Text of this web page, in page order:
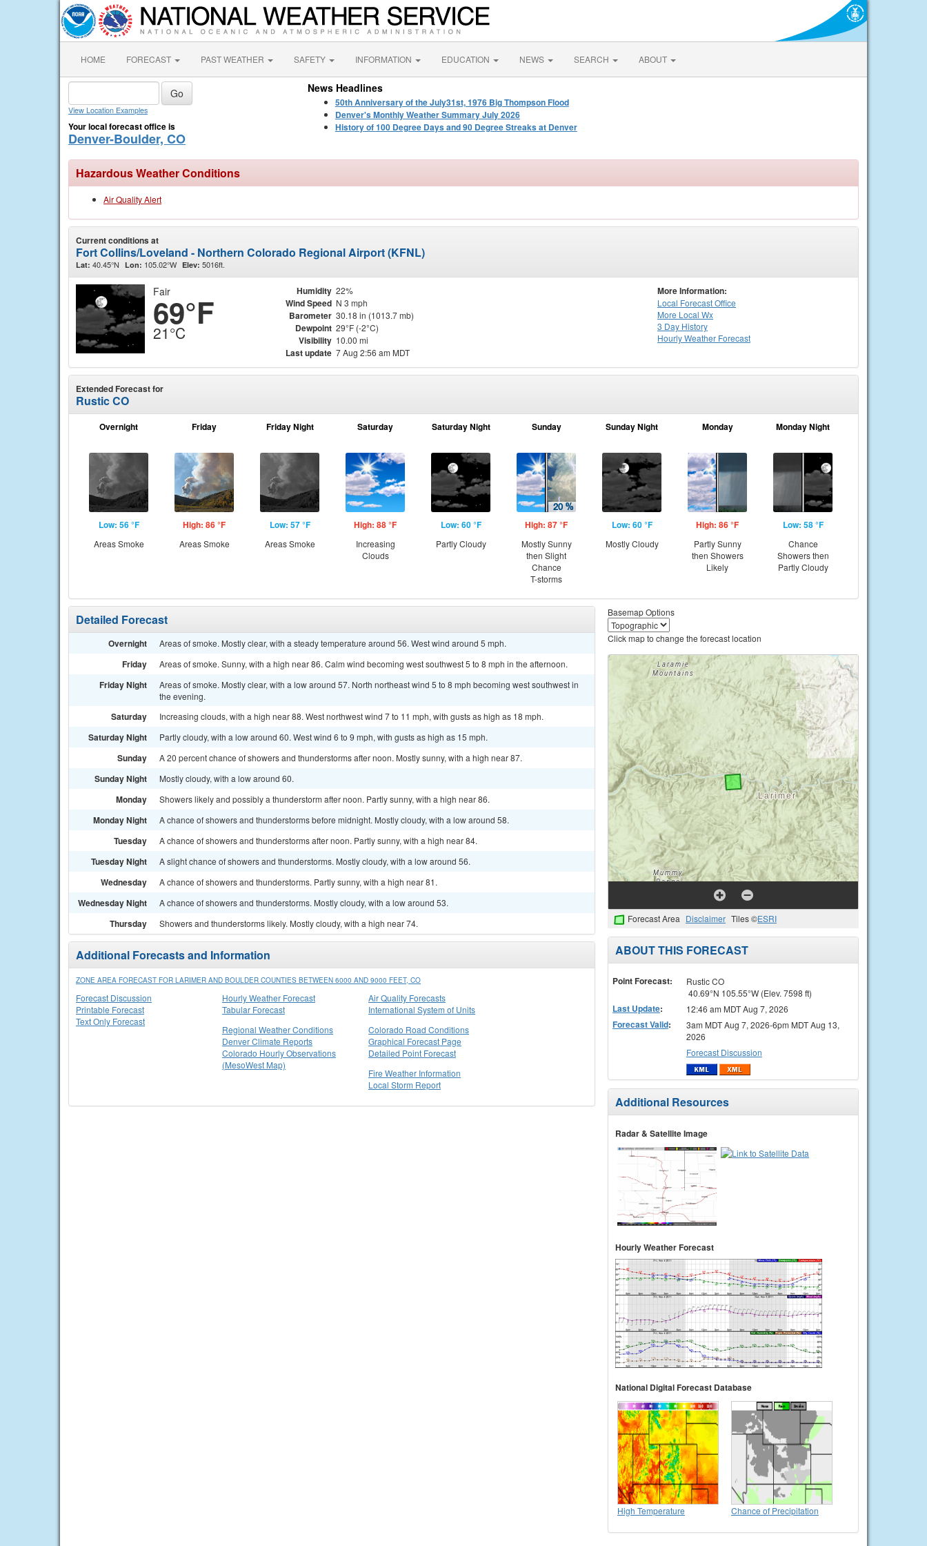
HOME FORECAST PAST WEATHER SAFETY INFORMATION EDUCATION NEWS SEARCH ABOUT
View Location Examples
Your local forecast office is
Denver-Boulder, CO
News Headlines
50th Anniversary of the July31st, 1976 Big Thompson Flood
Denver's Monthly Weather Summary July 2026
History of 100 Degree Days and 90 Degree Streaks at Denver
Hazardous Weather Conditions
Air Quality Alert
Current conditions at
Fort Collins/Loveland - Northern Colorado Regional Airport (KFNL)
Lat: 40.45°N Lon: 105.02°W Elev: 5016ft.
Fair
69°F
21°C
Humidity 22%
Wind Speed N 3 mph
Barometer 30.18 in (1013.7 mb)
Dewpoint 29°F (-2°C)
Visibility 10.00 mi
Last update 7 Aug 2:56 am MDT
More Information:
Local Forecast Office
More Local Wx
3 Day History
HourlyWeather Forecast
Extended Forecast for
Rustic CO
Overnight
Low: 56 °F
Areas Smoke
Friday
High: 86 °F
Areas Smoke
Friday Night
Low: 57 °F
Areas Smoke
Saturday
High: 88 °F
Increasing
Clouds
Saturday Night
Low: 60 °F
Partly Cloudy
Sunday
High: 87 °F
Mostly Sunny
then Slight
Chance
T-storms
Sunday Night
Low: 60 °F
Mostly Cloudy
Monday
High: 86 °F
Partly Sunny
then Showers
Likely
Monday Night
Low: 58 °F
Chance
Showers then
Partly Cloudy
Detailed Forecast
Overnight Areas of smoke. Mostly clear, with a steady temperature around 56. West wind around 5 mph.
Friday Areas of smoke. Sunny, with a high near 86. Calm wind becoming west southwest 5 to 8 mph in the afternoon.
Friday Night
Areas of smoke. Mostly clear, with a low around 57. North northeast wind 5 to 8 mph becoming west southwest in
the evening.
Saturday Increasing clouds, with a high near 88. West northwest wind 7 to 11 mph, with gusts as high as 18 mph.
Saturday Night Partly cloudy, with a low around 60. West wind 6 to 9 mph, with gusts as high as 15 mph.
Sunday A 20 percent chance of showers and thunderstorms after noon. Mostly sunny, with a high near 87.
Sunday Night Mostly cloudy, with a low around 60.
Monday Showers likely and possibly a thunderstorm after noon. Partly sunny, with a high near 86.
Monday Night A chance of showers and thunderstorms before midnight. Mostly cloudy, with a low around 58.
Tuesday A chance of showers and thunderstorms after noon. Partly sunny, with a high near 84.
Tuesday Night A slight chance of showers and thunderstorms. Mostly cloudy, with a low around 56.
Wednesday A chance of showers and thunderstorms. Partly sunny, with a high near 81.
Wednesday Night A chance of showers and thunderstorms. Mostly cloudy, with a low around 53.
Thursday Showers and thunderstorms likely. Mostly cloudy, with a high near 74.
Additional Forecasts and Information
ZONE AREA FORECAST FOR LARIMER AND BOULDER COUNTIES BETWEEN 6000 AND 9000 FEET, CO
Forecast Discussion
Printable Forecast
Text Only Forecast
Hourly Weather Forecast
Tabular Forecast
Air Quality Forecasts
International System of Units
Regional Weather Conditions
Denver Climate Reports
Colorado Hourly Observations
(MesoWest Map)
Colorado Road Conditions
Graphical Forecast Page
Detailed Point Forecast
Fire Weather Information
Local Storm Report
Basemap Options
Click map to change the forecast location
Forecast Area Disclaimer Tiles ©ESRI
ABOUT THIS FORECAST
Point Forecast:
Rustic CO
40.69°N 105.55°W (Elev. 7598 ft)
Last Update: 12:46 am MDT Aug 7, 2026
Forecast Valid:
3am MDT Aug 7, 2026-6pm MDT Aug 13,
2026
Forecast Discussion
Additional Resources
Radar & Satellite Image
Hourly Weather Forecast
National Digital Forecast Database
High Temperature Chance of Precipitation